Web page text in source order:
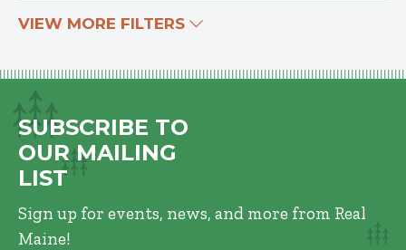
VIEW MORE FILTERS
SUBSCRIBE TO
OUR MAILING
LIST
Sign up for events, news, and more from Real
Maine!